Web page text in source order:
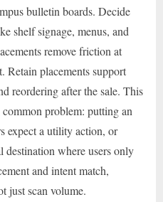
bulletin boards. Decide
shelf signage, menus, and
remove friction at
Retain placements support
reordering after the sale. This
problem: putting an
expect a utility action, or
where users only
and intent match,
just scan volume.